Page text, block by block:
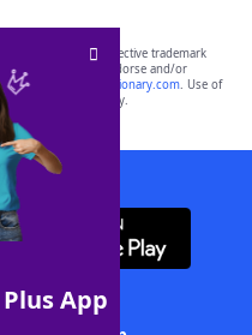
App
property of their respective trademark
with, and do not endorse and/or
including
yourdictionary.com. Use of
purposes only.
App